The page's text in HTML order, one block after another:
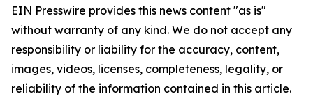
EIN Presswire provides this news content "as is"
without warranty of any kind. We do not accept any
responsibility or liability for the accuracy, content,
images, videos, licenses, completeness, legality, or
reliability of the information contained in this article.